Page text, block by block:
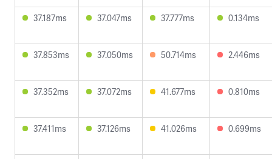
37.187ms 37.047ms 37.777ms 0.134ms
37.853ms 37.050ms 50.714ms 2.446ms
37.352ms 37.072ms 41.677ms 0.810ms
37.411ms 37.126ms 41.026ms 0.699ms